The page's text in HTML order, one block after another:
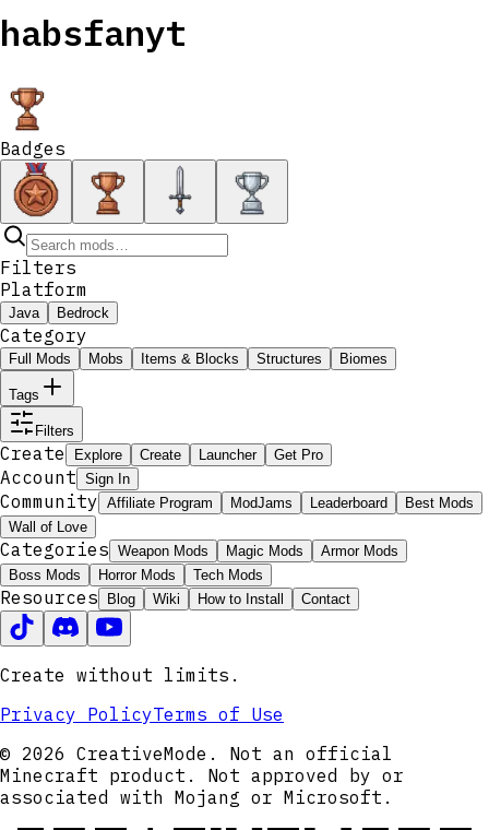
habsfanyt
Badges
Filters
Platform
Java Bedrock
Category
Full Mods Mobs Items & Blocks Structures Biomes
Tags
Filters
Create Explore Create Launcher Get Pro
Account Sign In
Community Affiliate Program ModJams Leaderboard
Best Mods
Wall of Love
Categories Weapon Mods Magic Mods
Armor Mods
Boss Mods
Horror Mods Tech Mods
Resources Blog Wiki How to Install Contact
Create without limits.
Privacy PolicyTerms of Use
© 2026 CreativeMode. Not an official
Minecraft product. Not approved by or
associated with Mojang or Microsoft.